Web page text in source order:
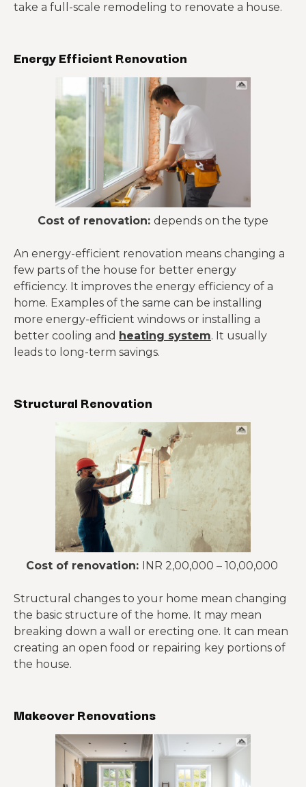
take a full-scale remodeling to renovate a house.
Energy Efficient Renovation
Cost of renovation: depends on the type
An energy-efficient renovation means changing a
few parts of the house for better energy
efficiency. It improves the energy efficiency of a
home. Examples of the same can be installing
more energy-efficient windows or installing a
better cooling and heating system. It usually
leads to long-term savings.
Structural Renovation
Cost of renovation: INR 2,00,000 – 10,00,000
Structural changes to your home mean changing
the basic structure of the home. It may mean
breaking down a wall or erecting one. It can mean
creating an open food or repairing key portions of
the house.
Makeover Renovations